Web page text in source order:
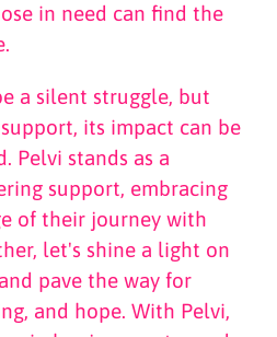
in need can find the
a silent struggle, but
its impact can be
Pelvi stands as a
support, embracing
of their journey with
let's shine a light on
pave the way for
and hope. With Pelvi,